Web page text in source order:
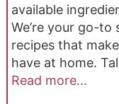
available
We’re your go-to
recipes that
have at home.
Read more...